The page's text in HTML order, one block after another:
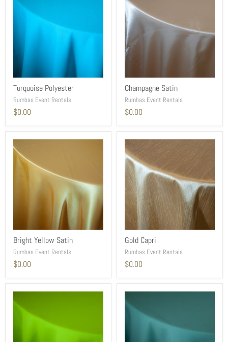
Turquoise Polyester
Rumbas Event Rentals
$0.00
Champagne Satin
Rumbas Event Rentals
$0.00
Bright Yellow Satin
Rumbas Event Rentals
$0.00
Gold Capri
Rumbas Event Rentals
$0.00